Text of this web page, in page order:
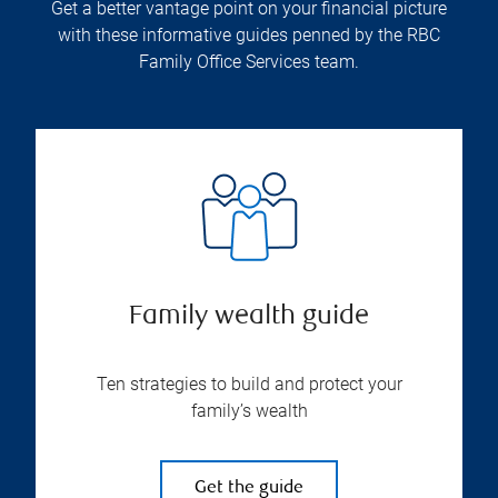
Get a better vantage point on your financial picture
with these informative guides penned by the RBC
Family Office Services team.
Family wealth guide
Ten strategies to build and protect your
family’s wealth
Get the guide